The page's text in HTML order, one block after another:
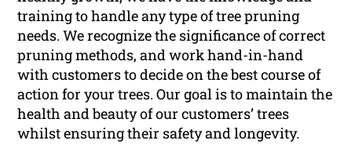
training to handle any type of tree pruning
needs. We recognize the significance of correct
pruning methods, and work hand-in-hand
with customers to decide on the best course of
action for your trees. Our goal is to maintain the
health and beauty of our customers’ trees
whilst ensuring their safety and longevity.